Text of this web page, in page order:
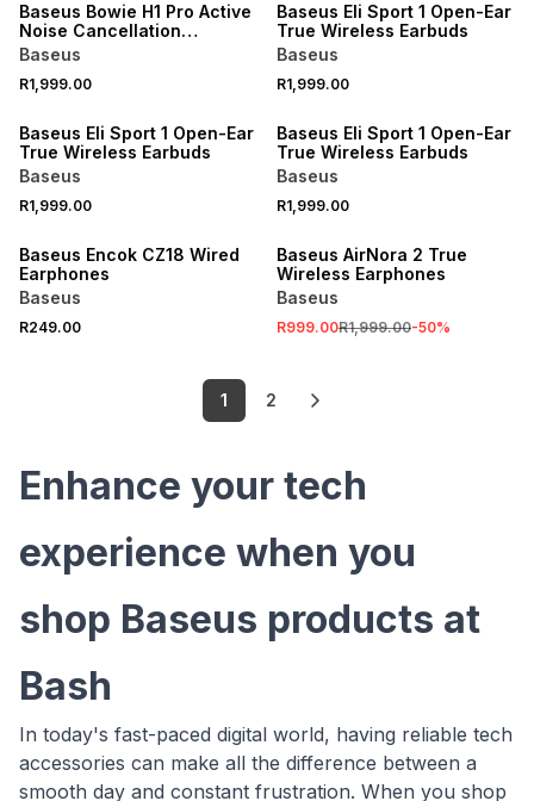
Baseus Bowie H1 Pro Active
Noise Cancellation
Headphones
Baseus
R1,999.00
Baseus Eli Sport 1 Open-Ear
True Wireless Earbuds
Baseus
R1,999.00
Baseus Eli Sport 1 Open-Ear
True Wireless Earbuds
Baseus
R1,999.00
Baseus Eli Sport 1 Open-Ear
True Wireless Earbuds
Baseus
R1,999.00
Baseus Encok CZ18 Wired
Earphones
Baseus
R249.00
SALE
Baseus AirNora 2 True
Wireless Earphones
Baseus
R999.00R1,999.00-50%
1 2
Enhance your tech
experience when you
shop Baseus products at
Bash
In today's fast-paced digital world, having reliable tech
accessories can make all the difference between a
smooth day and constant frustration. When you shop